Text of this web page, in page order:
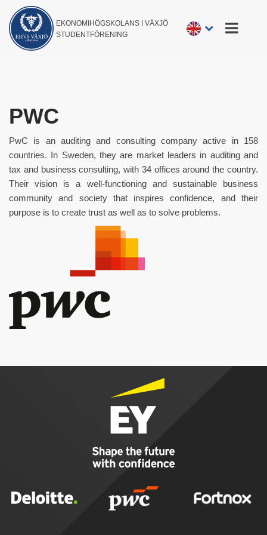
EKONOMIHÖGSKOLANS I VÄXJÖ
STUDENTFÖRENING
PWC
PwC is an auditing and consulting company active in 158
countries. In Sweden, they are market leaders in auditing and
tax and business consulting, with 34 offices around the country.
Their vision is a well-functioning and sustainable business
community and society that inspires confidence, and their
purpose is to create trust as well as to solve problems.